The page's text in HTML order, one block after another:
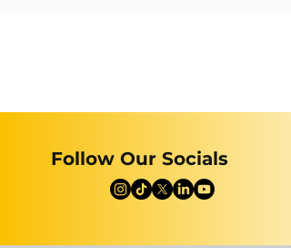
Follow Our Socials